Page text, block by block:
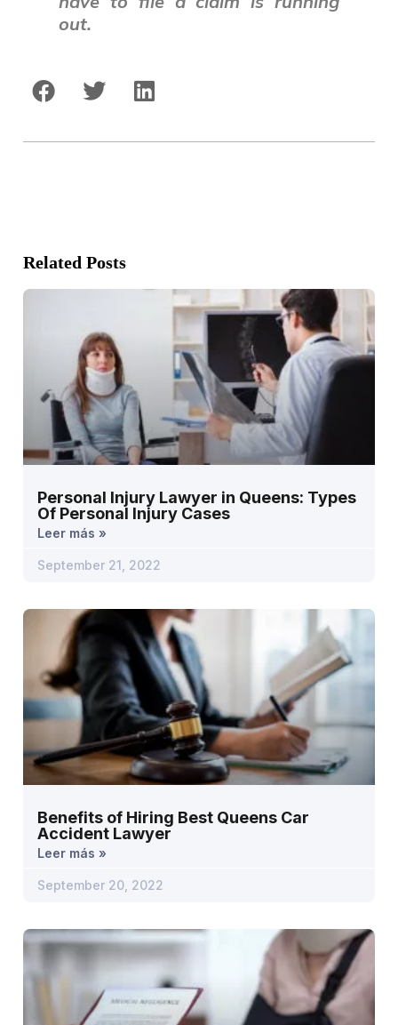
out.
Related Posts
Personal Injury Lawyer in Queens: Types
Of Personal Injury Cases
Leer más »
September 21, 2022
Benefits of Hiring Best Queens Car
Accident Lawyer
Leer más »
September 20, 2022